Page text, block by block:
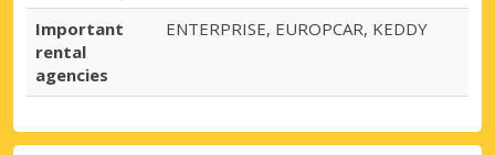
Important
rental
agencies
ENTERPRISE, EUROPCAR, KEDDY